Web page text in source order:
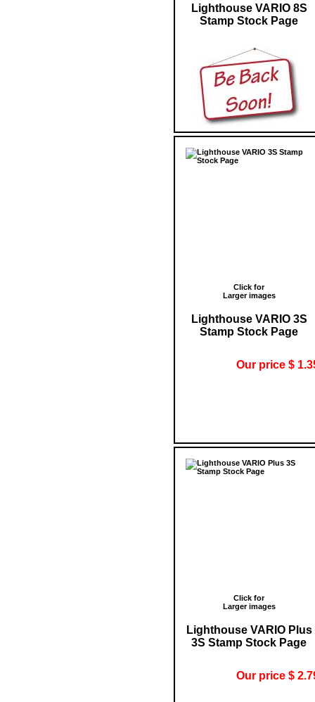
Lighthouse VARIO 8S
Stamp Stock Page
Click for
Larger images
Lighthouse VARIO 3S
Stamp Stock Page
Our price $
Click for
Larger images
Lighthouse VARIO Plus
3S Stamp Stock Page
Our price $